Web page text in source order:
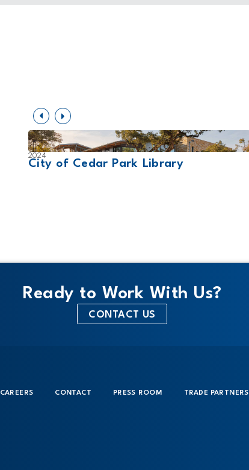
2024
City of Cedar Park Library
Ready to Work With Us?
CONTACT US
CAREERS CONTACT PRESS ROOM TRADE PARTNERS